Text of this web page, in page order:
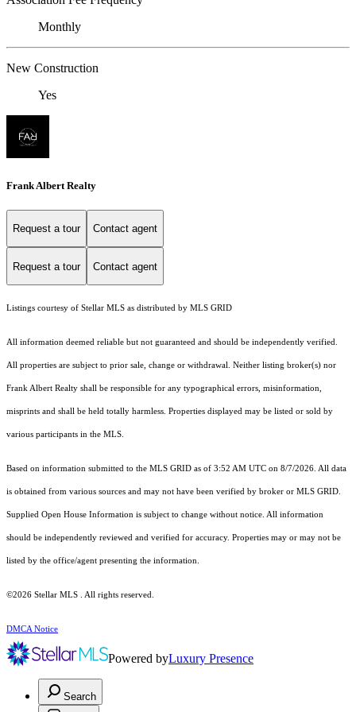
Monthly
New Construction
Yes
Frank Albert Realty
Request a tour Contact agent
Request a tour Contact agent
Listings courtesy of Stellar MLS as distributed by MLS GRID
All information deemed reliable but not guaranteed and should be independently verified.
All properties are subject to prior sale, change or withdrawal. Neither listing broker(s) nor
Frank Albert Realty shall be responsible for any typographical errors, misinformation,
misprints and shall be held totally harmless. Properties displayed may be listed or sold by
various participants in the MLS.
Based on information submitted to the MLS GRID as of 3:52 AM UTC on 8/7/2026. All data
is obtained from various sources and may not have been verified by broker or MLS GRID.
Supplied Open House Information is subject to change without notice. All information
should be independently reviewed and verified for accuracy. Properties may or may not be
listed by the office/agent presenting the information.
©2026 Stellar MLS . All rights reserved.
DMCA Notice
Powered byLuxury Presence
Search